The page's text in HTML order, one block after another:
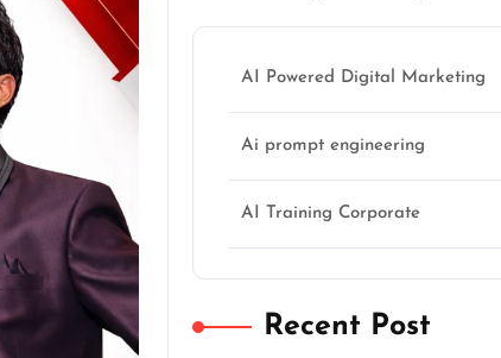
AI Powered Digital Marketing
Ai prompt engineering
AI Training Corporate
Recent Post